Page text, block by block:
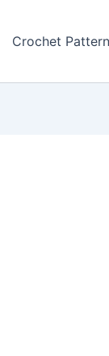
Crochet